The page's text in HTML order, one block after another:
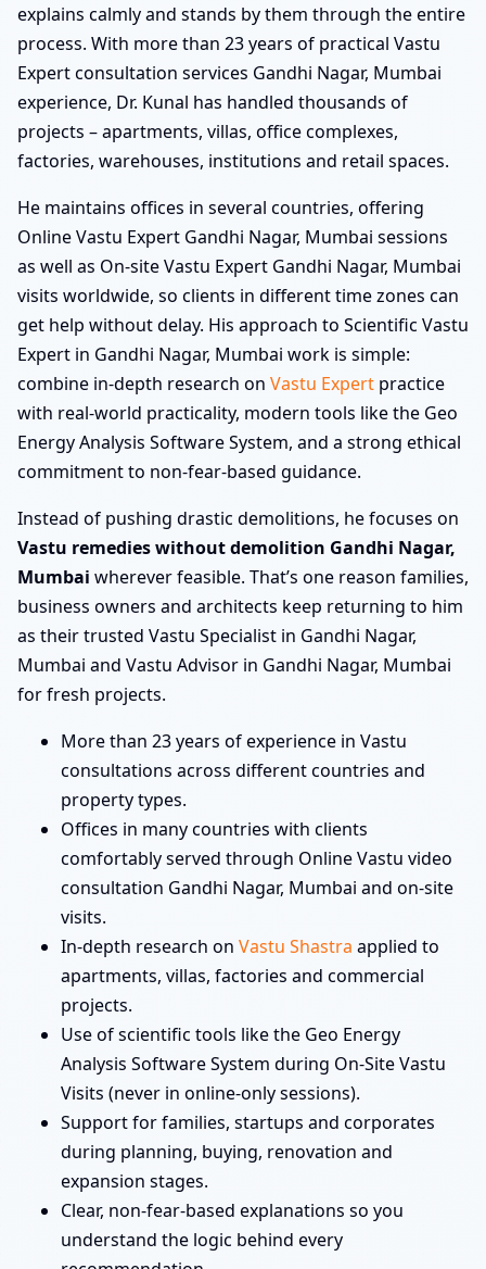
explains calmly and stands by them through the entire
process. With more than 23 years of practical Vastu
Expert consultation services Gandhi Nagar, Mumbai
experience, Dr. Kunal has handled thousands of
projects – apartments, villas, office complexes,
factories, warehouses, institutions and retail spaces.
He maintains offices in several countries, offering
Online Vastu Expert Gandhi Nagar, Mumbai sessions
as well as On-site Vastu Expert Gandhi Nagar, Mumbai
visits worldwide, so clients in different time zones can
get help without delay. His approach to Scientific Vastu
Expert in Gandhi Nagar, Mumbai work is simple:
combine in-depth research on Vastu Expert practice
with real-world practicality, modern tools like the Geo
Energy Analysis Software System, and a strong ethical
commitment to non-fear-based guidance.
Instead of pushing drastic demolitions, he focuses on
Vastu remedies without demolition Gandhi Nagar,
Mumbai wherever feasible. That’s one reason families,
business owners and architects keep returning to him
as their trusted Vastu Specialist in Gandhi Nagar,
Mumbai and Vastu Advisor in Gandhi Nagar, Mumbai
for fresh projects.
More than 23 years of experience in Vastu
consultations across different countries and
property types.
Offices in many countries with clients
comfortably served through Online Vastu video
consultation Gandhi Nagar, Mumbai and on-site
visits.
In-depth research on Vastu Shastra applied to
apartments, villas, factories and commercial
projects.
Use of scientific tools like the Geo Energy
Analysis Software System during On-Site Vastu
Visits (never in online-only sessions).
Support for families, startups and corporates
during planning, buying, renovation and
expansion stages.
Clear, non-fear-based explanations so you
understand the logic behind every